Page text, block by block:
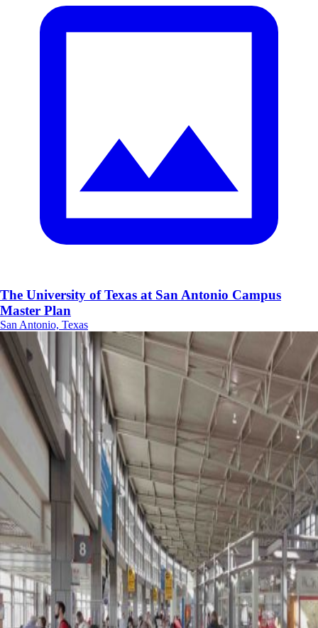
The University of Texas at San Antonio Campus
Master Plan
San Antonio, Texas